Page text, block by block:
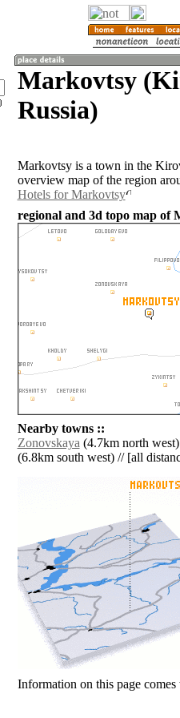
Markovtsy
Russia)
Markovtsy is a town in the
overview map of the region
Hotels for Markovtsy
regional and 3d topo map of
Nearby towns ::
Zonovskaya(4.7km north
(6.8km south west) // [all
Information on this page